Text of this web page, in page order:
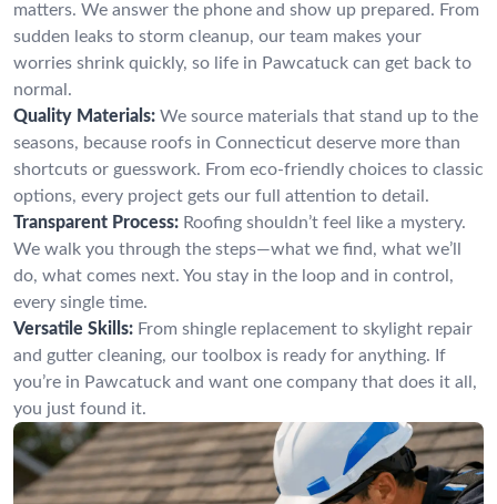
matters. We answer the phone and show up prepared. From
sudden leaks to storm cleanup, our team makes your
worries shrink quickly, so life in Pawcatuck can get back to
normal.
Quality Materials: We source materials that stand up to the
seasons, because roofs in Connecticut deserve more than
shortcuts or guesswork. From eco-friendly choices to classic
options, every project gets our full attention to detail.
Transparent Process: Roofing shouldn’t feel like a mystery.
We walk you through the steps—what we find, what we’ll
do, what comes next. You stay in the loop and in control,
every single time.
Versatile Skills: From shingle replacement to skylight repair
and gutter cleaning, our toolbox is ready for anything. If
you’re in Pawcatuck and want one company that does it all,
you just found it.